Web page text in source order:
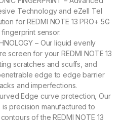
Technology and eZell Tel
for REDMI NOTE 13 PRO+ 5G
sensor.
– Our liquid evenly
screen for your REDMI NOTE 13
scratches and scuffs, and
edge to edge barrier
and imperfections.
Edge curve protection, Our
precision manufactured to
of the REDMI NOTE 13